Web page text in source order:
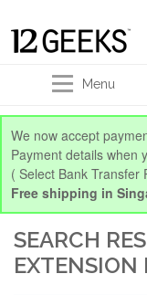
Menu
We now accept
Payment details when
( Select Bank Transfer
Free shipping in
SEARCH
EXTENSION